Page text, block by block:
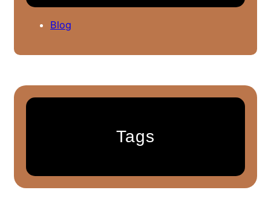
Blog
Tags